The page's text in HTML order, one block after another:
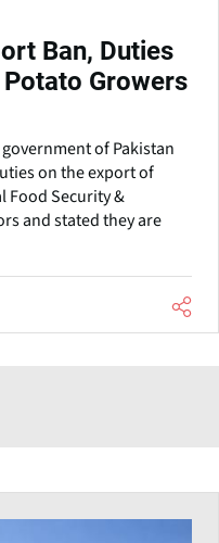
Ban, Duties
Growers
of Pakistan
on the export of
Food Security &
and stated they are